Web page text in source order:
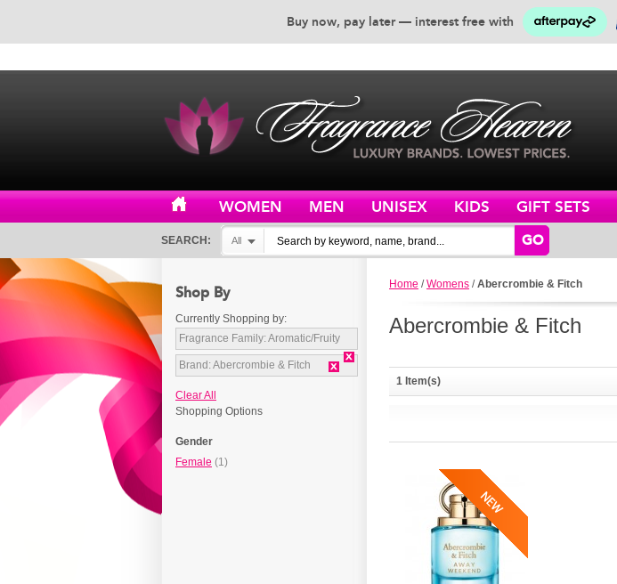
Buy now, pay later — interest free with
WOMEN MEN UNISEX KIDS GIFT SETS
SEARCH: All GO
Home /Womens /Abercrombie & Fitch
Abercrombie & Fitch
1 Item(s)
Shop By
Currently Shopping by:
Fragrance Family:Aromatic/Fruity
Brand:Abercrombie & Fitch
Clear All
Shopping Options
Gender
Female (1)